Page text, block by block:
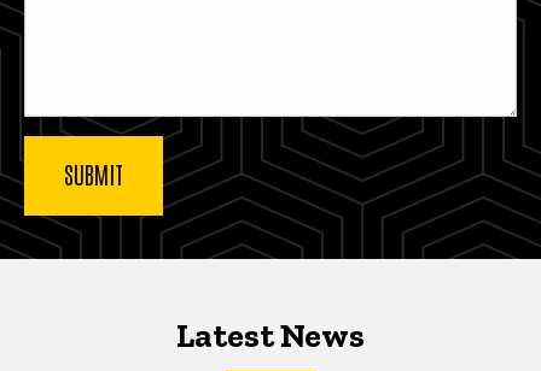
Latest NewsLatest News